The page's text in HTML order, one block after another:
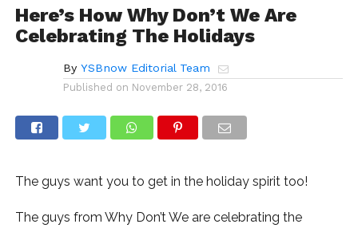
Here’s How Why Don’t We Are
Celebrating The Holidays
By YSBnow Editorial Team
Published on November 28, 2016
The guys want you to get in the holiday spirit too!
The guys from Why Don’t We are celebrating the